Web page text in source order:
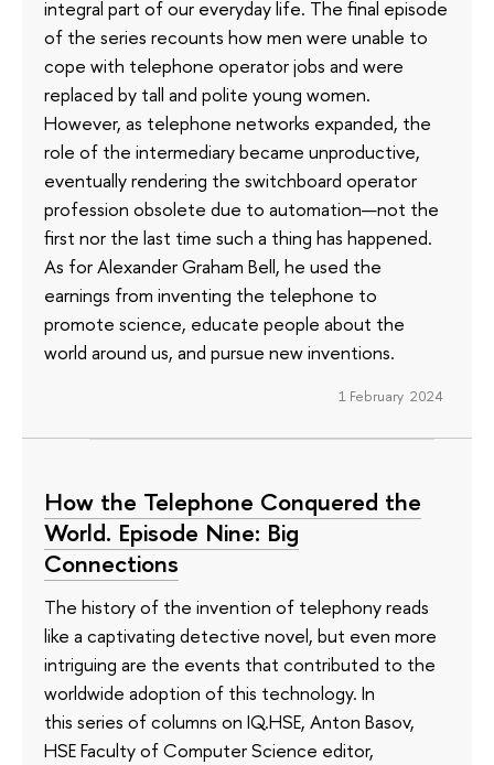
integral part of our everyday life. The final episode
of the series recounts how men were unable to
cope with telephone operator jobs and were
replaced by tall and polite young women.
However, as telephone networks expanded, the
role of the intermediary became unproductive,
eventually rendering the switchboard operator
profession obsolete due to automation—not the
first nor the last time such a thing has happened.
As for Alexander Graham Bell, he used the
earnings from inventing the telephone to
promote science, educate people about the
world around us, and pursue new inventions.
1 February 2024
How the Telephone Conquered the
World. Episode Nine: Big
Connections
The history of the invention of telephony reads
like a captivating detective novel, but even more
intriguing are the events that contributed to the
worldwide adoption of this technology. In
this series of columns on IQ.HSE, Anton Basov,
HSE Faculty of Computer Science editor,